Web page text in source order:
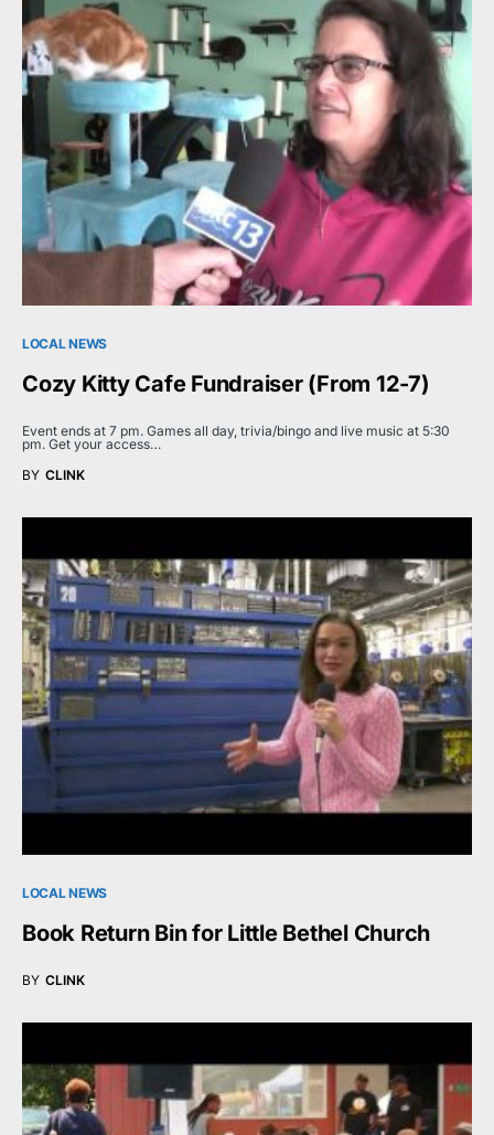
LOCAL NEWS
Cozy Kitty Cafe Fundraiser (From 12-7)
Event ends at 7 pm. Games all day, trivia/bingo and live music at 5:30
pm. Get your access…
BY CLINK
LOCAL NEWS
Book Return Bin for Little Bethel Church
BY CLINK